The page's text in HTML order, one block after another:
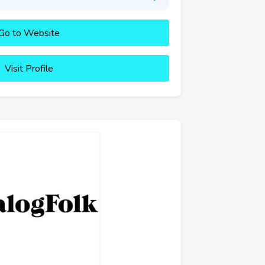
to Website
Visit Profile